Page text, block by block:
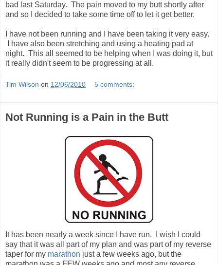
bad last Saturday. The pain moved to my butt shortly after
and so I decided to take some time off to let it get better.
I have not been running and I have been taking it very easy.
I have also been stretching and using a heating pad at
night. This all seemed to be helping when I was doing it, but
it really didn't seem to be progressing at all.
Tim Wilson on 12/06/2010 5 comments:
Not Running is a Pain in the Butt
It has been nearly a week since I have run. I wish I could
say that it was all part of my plan and was part of my reverse
taper for my marathon just a few weeks ago, but the